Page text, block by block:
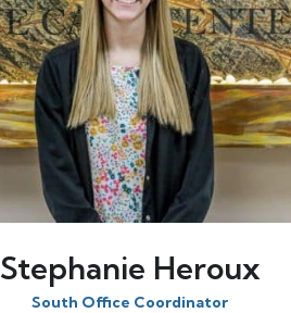
Stephanie Heroux
South Office Coordinator